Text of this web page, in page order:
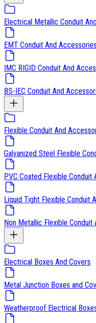
Electrical Metallic Conduit
EMT Conduit And Accessories
IMC RIGID Conduit And
BS-IEC Conduit And
Flexible Conduit And
Galvanized Steel Flexible
PVC Coated Flexible Conduit
Liquid Tight Flexible Conduit
Non Metallic Flexible Conduit
Electrical Boxes And Covers
Metal Junction Boxes and
Weatherproof Electrical